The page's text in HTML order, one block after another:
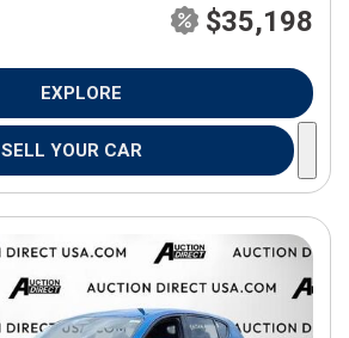
$35,198
EXPLORE
SELL YOUR CAR